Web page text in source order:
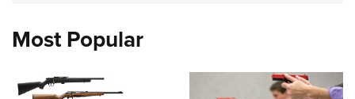
Most Popular